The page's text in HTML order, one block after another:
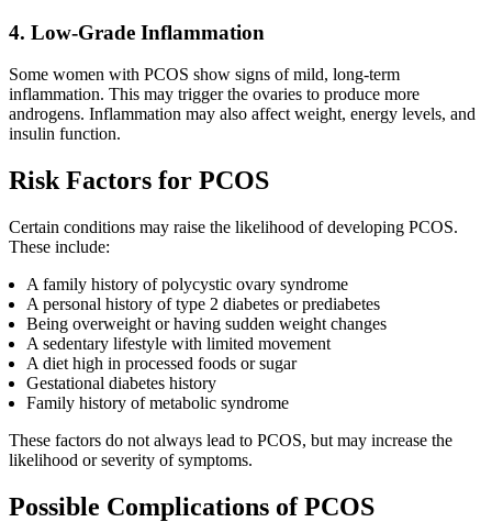
4. Low-Grade Inflammation
Some women with PCOS show signs of mild, long-term
inflammation. This may trigger the ovaries to produce more
androgens. Inflammation may also affect weight, energy levels, and
insulin function.
Risk Factors for PCOS
Certain conditions may raise the likelihood of developing PCOS.
These include:
A family history of polycystic ovary syndrome
A personal history of type 2 diabetes or prediabetes
Being overweight or having sudden weight changes
A sedentary lifestyle with limited movement
A diet high in processed foods or sugar
Gestational diabetes history
Family history of metabolic syndrome
These factors do not always lead to PCOS, but may increase the
likelihood or severity of symptoms.
Possible Complications of PCOS